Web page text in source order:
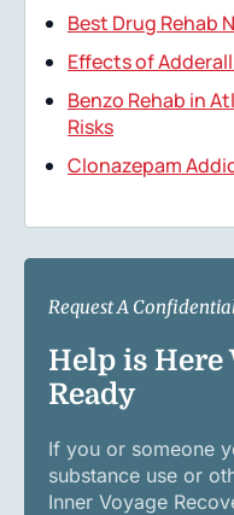
Best Drug Rehab
Effects of
Benzo Rehab in
Risks
Clonazepam
Request A
Help is Here
Ready
If you or someone
substance use or
Inner Voyage